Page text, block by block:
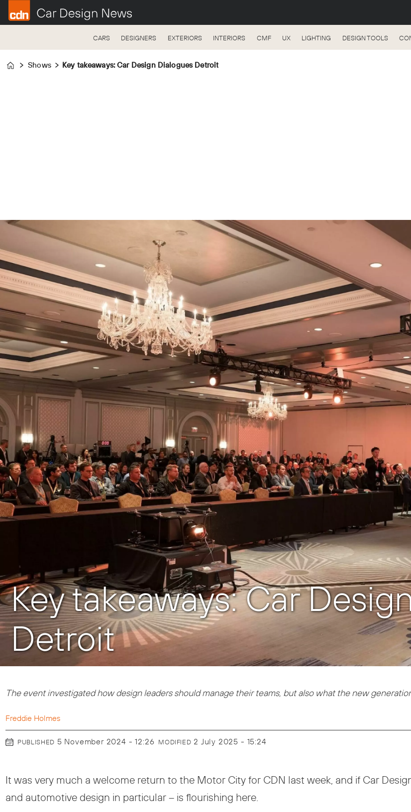
CARS DESIGNERS EXTERIORS INTERIORS CMF UX LIGHTING DESIGN TOOLS
Home
Shows Key takeaways: Car Design Dialogues Detroit
Key takeaways: Car
Detroit
The event investigated how design leaders should manage their teams, but also what the new
Freddie Holmes
PUBLISHED 5 November 2024 - 12:26 MODIFIED 2 July 2025 - 15:24
It was very much a welcome return to the Motor City for CDN last week, and if Car
and automotive design in particular – is flourishing here.